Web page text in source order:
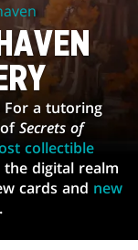
For a tutoring
Secrets of
collectible
digital realm
cards and new
.